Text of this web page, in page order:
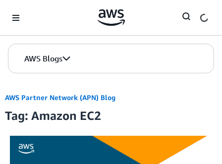
AWS Blogs
AWS Partner Network (APN) Blog
Tag: Amazon EC2